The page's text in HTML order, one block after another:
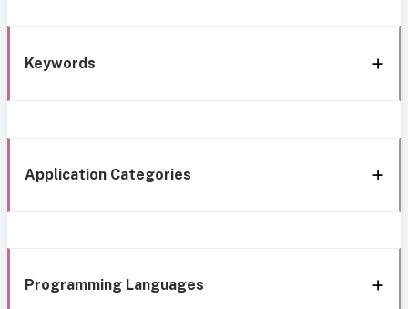
Keywords
Application Categories
Programming Languages